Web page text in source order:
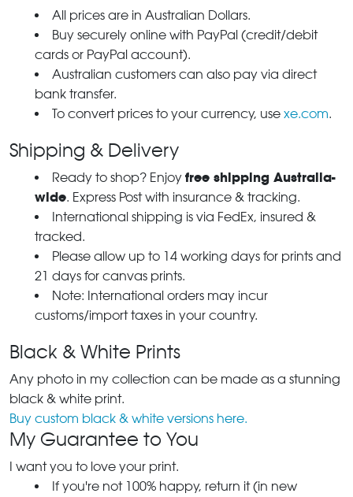
All prices are in Australian Dollars.
Buy securely online with PayPal (credit/debit
cards or PayPal account).
Australian customers can also pay via direct
bank transfer.
To convert prices to your currency, use xe.com.
Shipping & Delivery
Ready to shop? Enjoy free shipping Australia-
wide. Express Post with insurance & tracking.
International shipping is via FedEx, insured &
tracked.
Please allow up to 14 working days for prints and
21 days for canvas prints.
Note: International orders may incur
customs/import taxes in your country.
Black & White Prints
Any photo in my collection can be made as a stunning
black & white print.
Buy custom black & white versions here.
My Guarantee to You
I want you to love your print.
If you're not 100% happy, return it (in new